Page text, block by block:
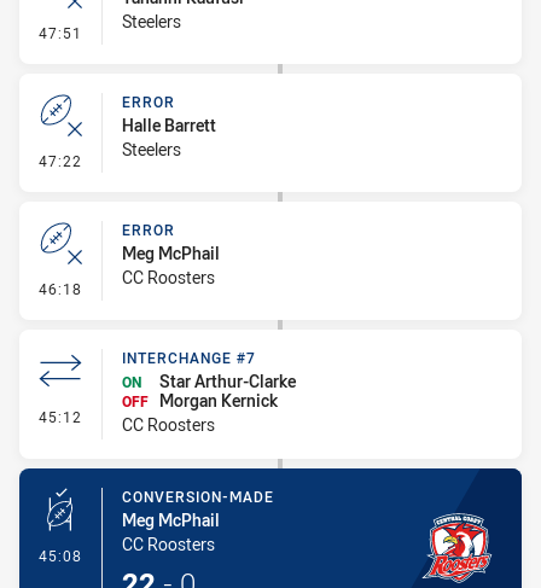
47:51 - ErrorSteelers
47:22 - Error
ERROR
Halle Barrett
Steelers
46:18 - Error
ERROR
Meg McPhail
CC Roosters
45:12 - Interchange #7
INTERCHANGE #7
ON
Star Arthur-Clarke
OFF
Morgan Kernick
CC Roosters
45:08 - Conversion-Made
CONVERSION-MADE
Meg McPhail
CC Roosters